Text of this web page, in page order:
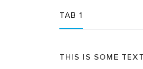
TAB 1
THIS IS SOME